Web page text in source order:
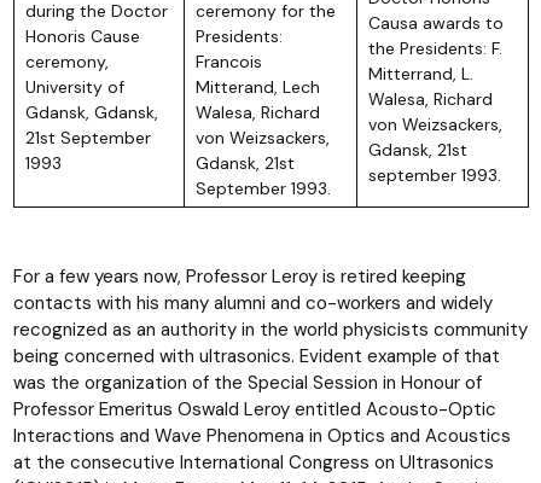
during the Doctor
Honoris Cause
ceremony,
University of
Gdansk, Gdansk,
21st September
1993
ceremony for the
Presidents:
Francois
Mitterand, Lech
Walesa, Richard
von Weizsackers,
Gdansk, 21st
September 1993.
Causa awards to
the Presidents: F.
Mitterrand, L.
Walesa, Richard
von Weizsackers,
Gdansk, 21st
september 1993.
For a few years now, Professor Leroy is retired keeping
contacts with his many alumni and co-workers and widely
recognized as an authority in the world physicists community
being concerned with ultrasonics. Evident example of that
was the organization of the Special Session in Honour of
Professor Emeritus Oswald Leroy entitled Acousto-Optic
Interactions and Wave Phenomena in Optics and Acoustics
at the consecutive International Congress on Ultrasonics